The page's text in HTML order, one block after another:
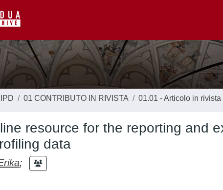
01 CONTRIBUTO IN RIVISTA 01.01 - Articolo in rivista
resource for the reporting and
data
;